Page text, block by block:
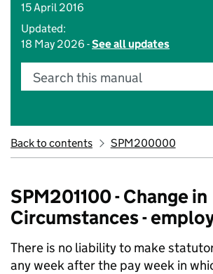
15 April 2016
Updated:
18 May 2026 -See all updates
Search this manual
Back to contents SPM200000
SPM201100 - Change in
Circumstances -
There is no liability to make
any week after the pay week in